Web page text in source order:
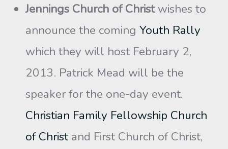
Jennings Church of Christwishes to
announce the coming Youth Rally
which they will host February 2,
2013. Patrick Mead will be the
speaker for the one-day event.
Christian Family Fellowship Church
of Christ and First Church of Christ,